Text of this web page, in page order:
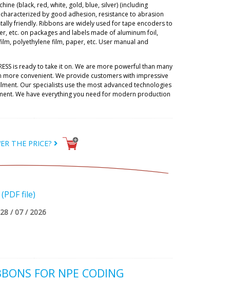
(black, red, white, gold, blue, silver) (including
by good adhesion, resistance to abrasion
friendly. Ribbons are widely used for tape encoders to
etc. on packages and labels made of aluminum foil,
polyethylene film, paper, etc. User manual and
is ready to take it on. We are more powerful than many
convenient. We provide customers with impressive
Our specialists use the most advanced technologies
We have everything you need for modern production
THE PRICE?
file)
28 / 07 / 2026
FOR NPE CODING